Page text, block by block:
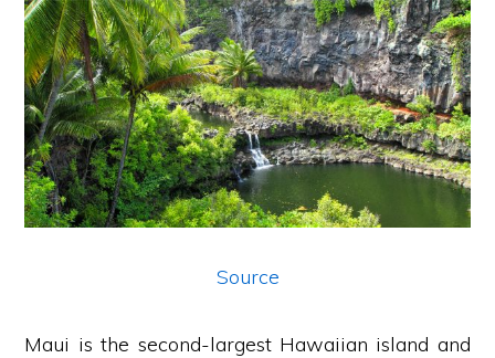
Source
Maui is the second-largest Hawaiian island and